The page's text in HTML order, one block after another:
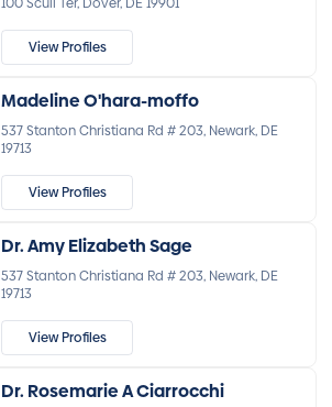
View Profiles
Madeline O'hara-moffo
537 Stanton Christiana Rd # 203, Newark, DE
19713
View Profiles
Dr. Amy Elizabeth Sage
537 Stanton Christiana Rd # 203, Newark, DE
19713
View Profiles
Dr. Rosemarie A Ciarrocchi